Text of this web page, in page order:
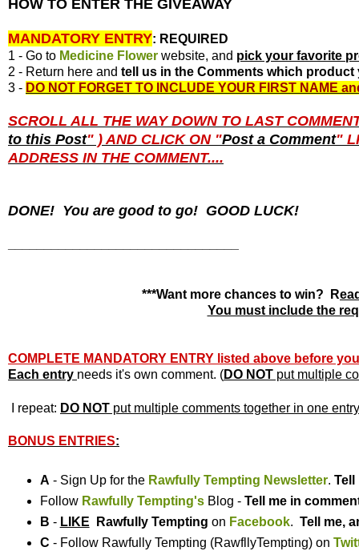
HOW TO ENTER THE GIVEAWAY
MANDATORY ENTRY: REQUIRED
1 - Go to Medicine Flower website, and pick your favorite
2 - Return here and tell us in the Comments which product
3 - DO NOT FORGET TO INCLUDE YOUR FIRST NAME
SCROLL ALL THE WAY DOWN TO LAST
to this Post" ) AND CLICK ON "Post a Comment"
ADDRESS IN THE COMMENT....
DONE! You are good to go! GOOD LUCK!
***Want more chances to win? R
You must include the
COMPLETE MANDATORY ENTRY listed above before
Each entry needs it's own comment. (DO NOT put multiple
I repeat: DO NOT put multiple comments together in one
BONUS ENTRIES:
A - Sign Up for the Rawfully Tempting Newsletter. Tell
Follow Rawfully Tempting'sBlog - Tell me in
B - LIKE Rawfully Tempting on Facebook. Tell me,
C - Follow Rawfully Tempting (RawfllyTempting) on